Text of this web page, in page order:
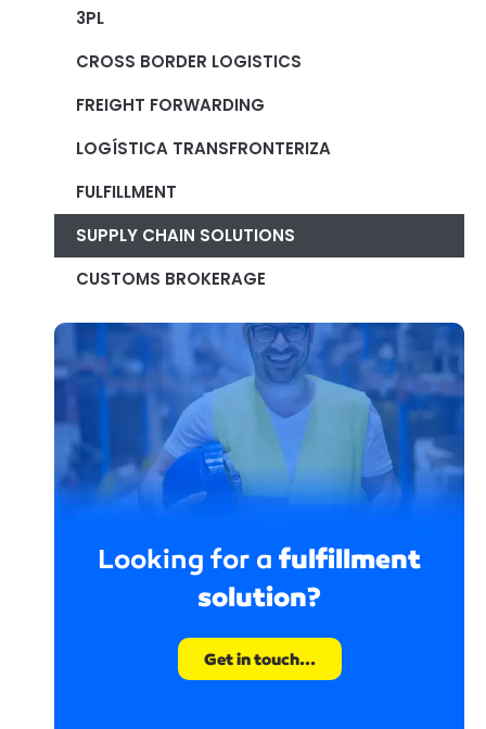
3PL
CROSS BORDER LOGISTICS
FREIGHT FORWARDING
LOGÍSTICA TRANSFRONTERIZA
FULFILLMENT
SUPPLY CHAIN SOLUTIONS
CUSTOMS BROKERAGE
Looking for a fulfillment
solution?
Get in touch...